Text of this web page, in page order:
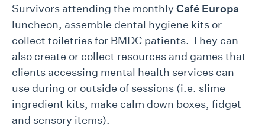
Survivors attending the monthly Café Europa
luncheon, assemble dental hygiene kits or
collect toiletries for BMDC patients. They can
also create or collect resources and games that
clients accessing mental health services can
use during or outside of sessions (i.e. slime
ingredient kits, make calm down boxes, fidget
and sensory items).